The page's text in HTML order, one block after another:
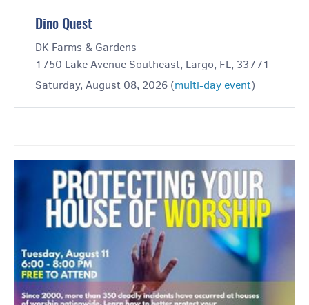
Dino Quest
DK Farms & Gardens
1750 Lake Avenue Southeast, Largo, FL, 33771
Saturday, August 08, 2026 (multi-day event)